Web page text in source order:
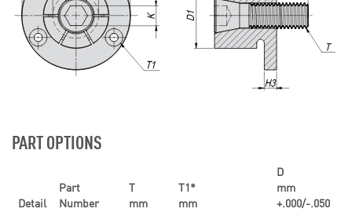
PART OPTIONS
Detail
Part
Number
T
mm
T1*
mm
D
mm
+.000/-.050